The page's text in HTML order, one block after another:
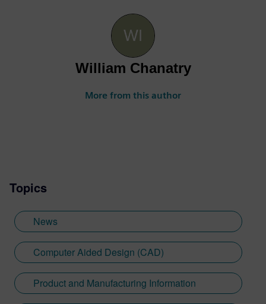
William Chanatry
More from this author
Topics
News
Computer Aided Design (CAD)
Product and Manufacturing Information